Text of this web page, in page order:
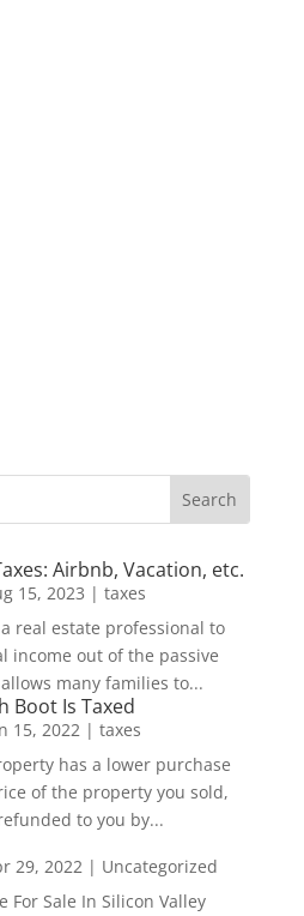
Airbnb, Vacation, etc.
15, 2023 | taxes
real estate professional to
income out of the passive
many families to...
Boot Is Taxed
15, 2022| taxes
has a lower purchase
of the property you sold,
to you by...
29, 2022| Uncategorized
For Sale In Silicon Valley